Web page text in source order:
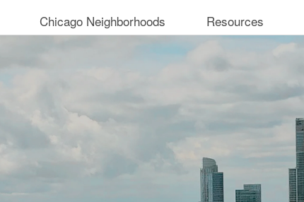
Chicago Neighborhoods Resources